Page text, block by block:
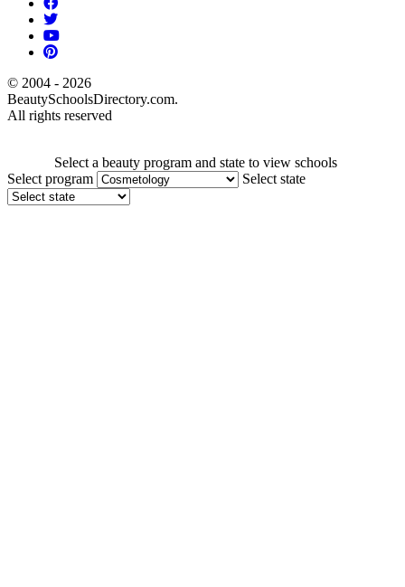
© 2004 - 2026
BeautySchoolsDirectory.com.
All rights reserved
Select a beauty program and state to view schools
Select program
Select state